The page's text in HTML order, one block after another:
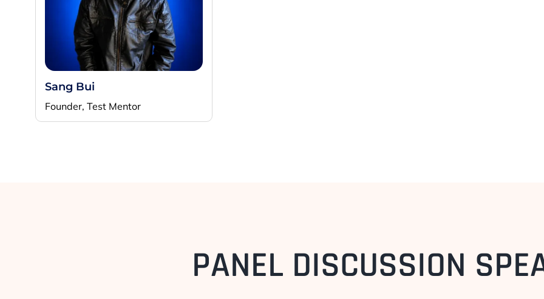
Sang Bui
Founder, Test Mentor
PANEL DISCUSSION